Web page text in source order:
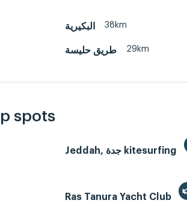
البكيرية 38km
طريق حليسة 29km
spots
Jeddah, جدة kitesurfing
Ras Tanura Yacht Club